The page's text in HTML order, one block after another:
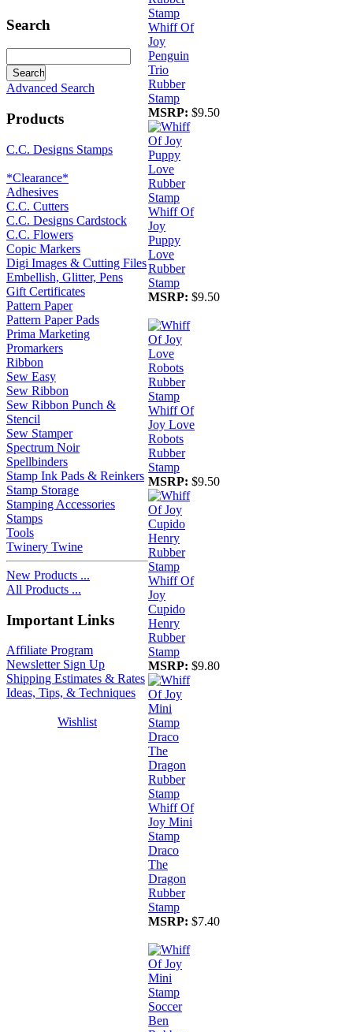
Search
Advanced Search
Products
C.C. Designs Stamps
*Clearance*
Adhesives
C.C. Cutters
C.C. Designs Cardstock
C.C. Flowers
Copic Markers
Digi Images & Cutting Files
Embellish, Glitter, Pens
Gift Certificates
Pattern Paper
Pattern Paper Pads
Prima Marketing
Promarkers
Ribbon
Sew Easy
Sew Ribbon
Sew Ribbon Punch &
Stencil
Sew Stamper
Spectrum Noir
Spellbinders
Stamp Ink Pads & Reinkers
Stamp Storage
Stamping Accessories
Stamps
Tools
Twinery Twine
New Products ...
All Products ...
Important Links
Affiliate Program
Newsletter Sign Up
Shipping Estimates & Rates
Ideas, Tips, & Techniques
Wishlist
Whiff Of
Joy
Penguin
Trio
Rubber
Stamp
MSRP: $9.50
Whiff Of
Joy
Puppy
Love
Rubber
Stamp
MSRP: $9.50
Whiff Of
Joy Love
Robots
Rubber
Stamp
MSRP: $9.50
Whiff Of
Joy
Cupido
Henry
Rubber
Stamp
MSRP: $9.80
Whiff Of
Joy Mini
Stamp
Draco
The
Dragon
Rubber
Stamp
MSRP: $7.40